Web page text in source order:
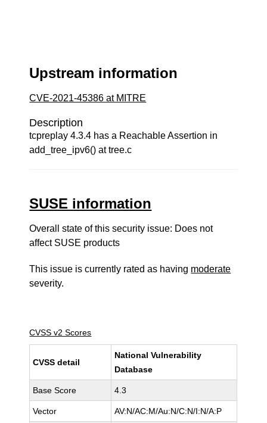
Upstream information
CVE-2021-45386 at MITRE
Description
tcpreplay 4.3.4 has a Reachable Assertion in
add_tree_ipv6() at tree.c
SUSE information
Overall state of this security issue: Does not
affect SUSE products
This issue is currently rated as having moderate
severity.
CVSS v2 Scores
CVSS detail
National Vulnerability
Database
Base Score 4.3
Vector AV:N/AC:M/Au:N/C:N/I:N/A:P